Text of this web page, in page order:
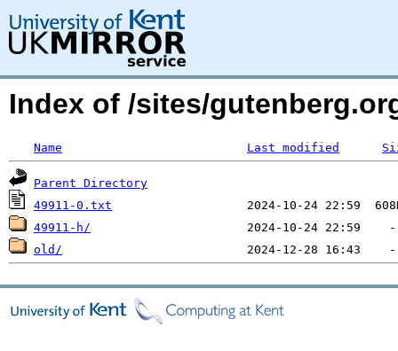
Index of /sites/
Name Last modified
Parent Directory
49911-0.txt
49911-h/
old/